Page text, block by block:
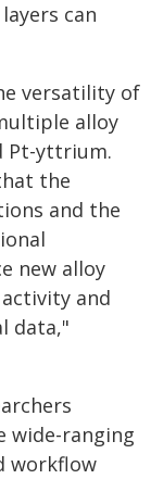
can
versatility of
alloy
Pt-yttrium.
the
and the
new alloy
and
data,"
wide-ranging
workflow